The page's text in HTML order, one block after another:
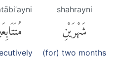
shahrayni
شَهْرَيْنِ
(for) two months